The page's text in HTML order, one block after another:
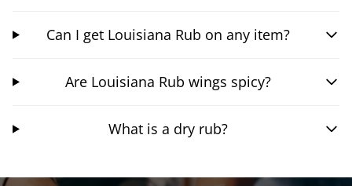
Can I get Louisiana Rub on any item?
Are Louisiana Rub wings spicy?
What is a dry rub?